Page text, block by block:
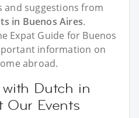
suggestions from
in Buenos Aires.
Expat Guide for Buenos
information on
abroad.
Dutch in
Our Events